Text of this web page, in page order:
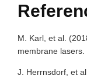
M. Karl, et al.
membrane lasers.
J. Herrnsdorf, et